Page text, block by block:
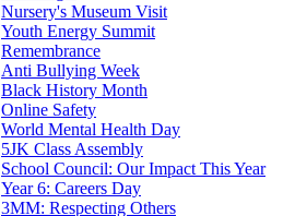
Nursery's Museum Visit
Youth Energy Summit
Remembrance
Anti Bullying Week
Black History Month
Online Safety
World Mental Health Day
5JK Class Assembly
School Council: Our Impact This Year
Year 6: Careers Day
3MM: Respecting Others